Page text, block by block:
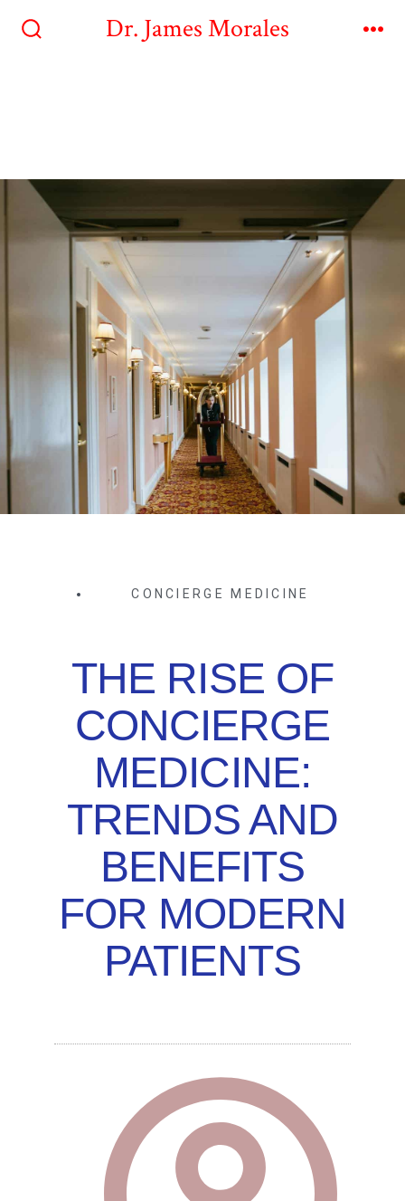
Dr. James Morales
CONCIERGE MEDICINE
THE RISE OF
CONCIERGE
MEDICINE:
TRENDS AND
BENEFITS
FOR MODERN
PATIENTS